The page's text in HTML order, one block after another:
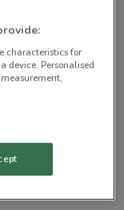
characteristics for
device. Personalised